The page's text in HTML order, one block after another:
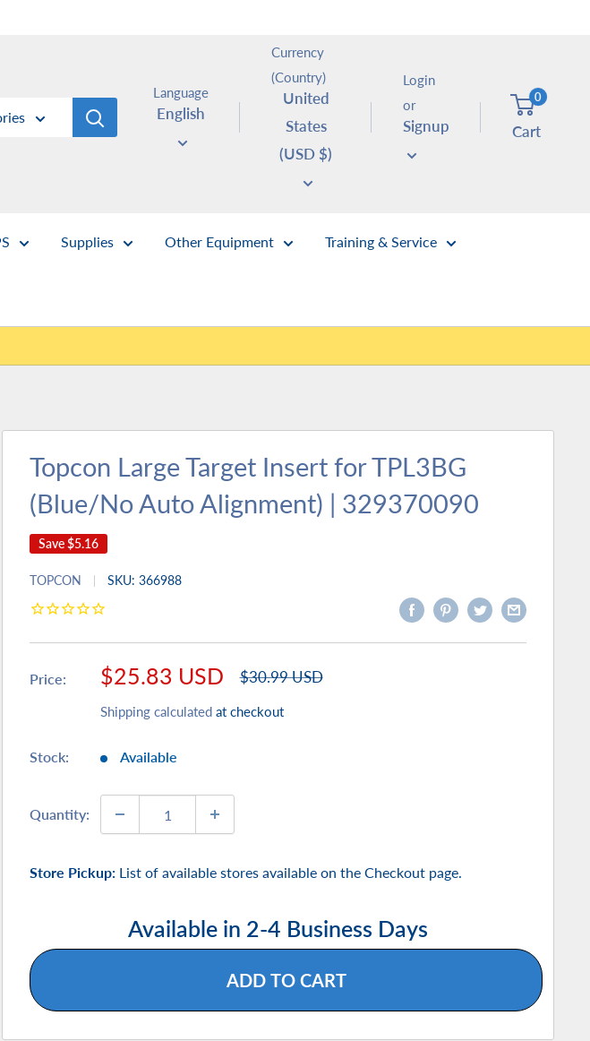
Language
English
Currency
(Country)
United
States
(USD $)
Login
or
Signup
0
Cart
Supplies Other Equipment Training & Service
Topcon Large Target Insert for TPL3BG
(Blue/No Auto Alignment) | 329370090
Save$5.16
TOPCON SKU: 366988
Price:
Sale
$25.83 USD
Regular
$30.99 USD
Shipping calculated at checkout
Stock: Available
Quantity:
Store Pickup: List of available stores available on the Checkout page.
Available in 2-4 Business Days
ADD TO CART